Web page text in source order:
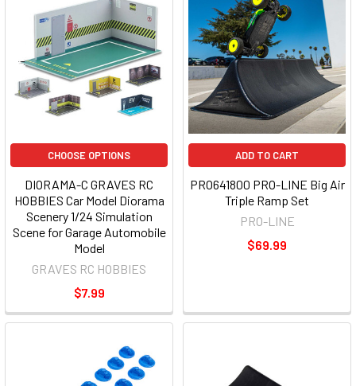
CHOOSE OPTIONS
DIORAMA-C GRAVES RC
HOBBIES Car Model Diorama
Scenery 1/24 Simulation
Scene for Garage Automobile
Model
GRAVES RC HOBBIES
$7.99
ADD TO CART
PRO641800 PRO-LINE Big Air
Triple Ramp Set
PRO-LINE
$69.99